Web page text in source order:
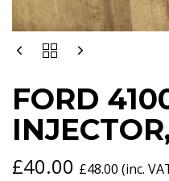
FORD
£40.00 £48.00 (inc.
FORD
INJECTOR,5222305
(1)
QUANTITY